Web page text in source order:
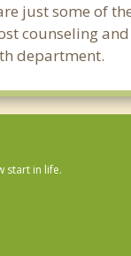
just some of
counseling
department.
start in life.